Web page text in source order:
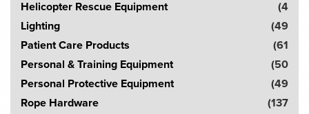
Helicopter Rescue Equipment
(4
Lighting
(49
Patient Care Products
(61
Personal & Training Equipment
(50
Personal Protective Equipment
(49
Rope Hardware
(137